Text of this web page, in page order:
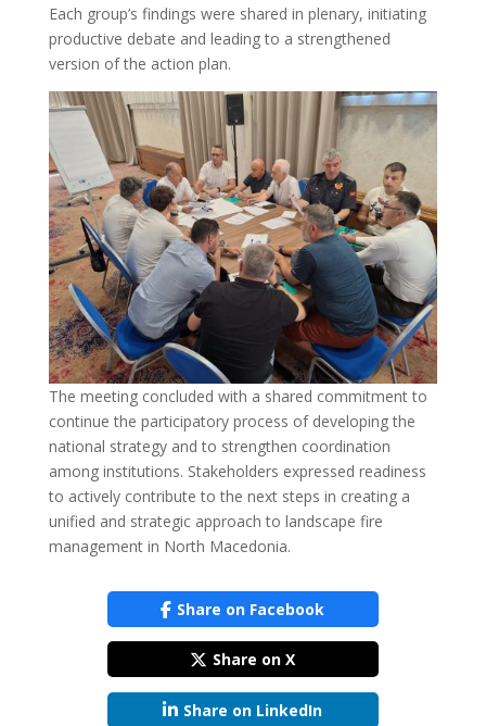
Each group’s findings were shared in plenary, initiating
productive debate and leading to a strengthened
version of the action plan.
The meeting concluded with a shared commitment to
continue the participatory process of developing the
national strategy and to strengthen coordination
among institutions. Stakeholders expressed readiness
to actively contribute to the next steps in creating a
unified and strategic approach to landscape fire
management in North Macedonia.
Share on Facebook
Share on X
Share on LinkedIn